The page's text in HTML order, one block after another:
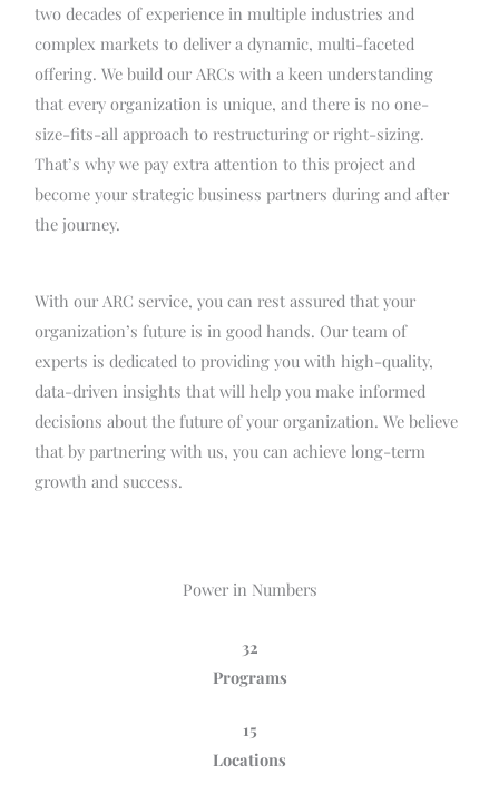
two decades of experience in multiple industries and
complex markets to deliver a dynamic, multi-faceted
offering. We build our ARCs with a keen understanding
that every organization is unique, and there is no one-
size-fits-all approach to restructuring or right-sizing.
That’s why we pay extra attention to this project and
become your strategic business partners during and after
the journey.
With our ARC service, you can rest assured that your
organization’s future is in good hands. Our team of
experts is dedicated to providing you with high-quality,
data-driven insights that will help you make informed
decisions about the future of your organization. We believe
that by partnering with us, you can achieve long-term
growth and success.
Power in Numbers
32
Programs
15
Locations